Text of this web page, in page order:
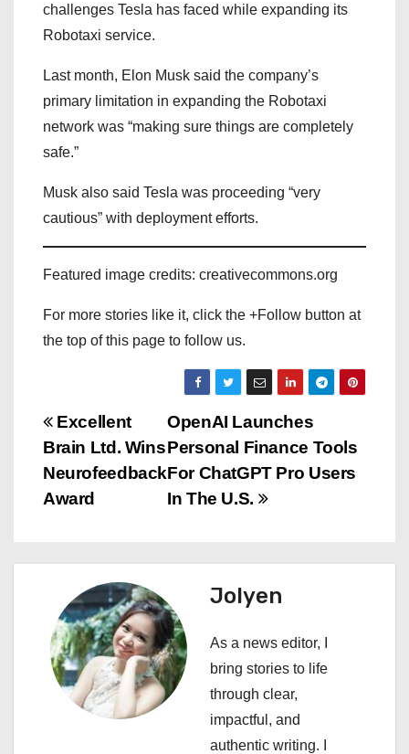
challenges Tesla has faced while expanding its
Robotaxi service.
Last month, Elon Musk said the company’s
primary limitation in expanding the Robotaxi
network was “making sure things are completely
safe.”
Musk also said Tesla was proceeding “very
cautious” with deployment efforts.
Featured image credits: creativecommons.org
For more stories like it, click the +Follow button at
the top of this page to follow us.
P
o
s
a
v
OpenAI Launches
Personal Finance Tools
For ChatGPT Pro Users
In The U.S.
Excellent
Brain Ltd. Wins
Neurofeedback
Award
Jolyen
As a news editor, I
bring stories to life
through clear,
impactful, and
authentic writing. I